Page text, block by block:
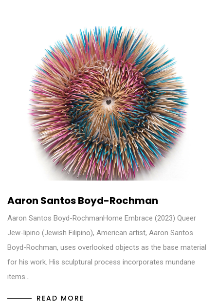
Aaron Santos Boyd-Rochman
Aaron Santos Boyd-RochmanHome Embrace (2023) Queer
Jew-lipino (Jewish Filipino), American artist, Aaron Santos
Boyd-Rochman, uses overlooked objects as the base material
for his work. His sculptural process incorporates mundane
items…
READ MORE